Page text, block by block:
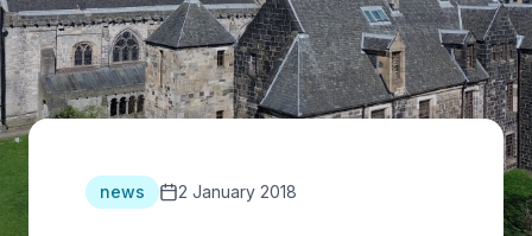
news 2 January 2018